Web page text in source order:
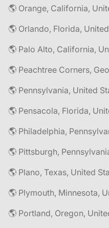
🌎 Orange, California,
🌎 Orlando, Florida,
🌎 Palo Alto, California,
🌎 Peachtree Corners,
🌎 Pennsylvania, United
🌎 Pensacola, Florida,
🌎 Philadelphia,
🌎 Pittsburgh,
🌎 Plano, Texas, United
🌎 Plymouth, Minnesota,
🌎 Portland, Oregon,